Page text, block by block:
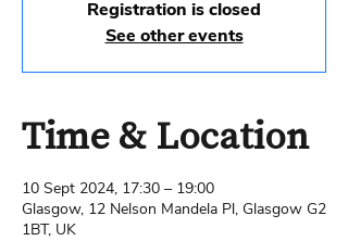
Registration is closed
See other events
Time & Location
10 Sept 2024, 17:30 – 19:00
Glasgow, 12 Nelson Mandela Pl, Glasgow G2
1BT, UK